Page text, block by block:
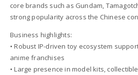
core brands such as Gundam,
strong popularity across the Chinese
Business highlights:
• Robust IP-driven toy ecosystem
anime franchises
• Large presence in model kits,